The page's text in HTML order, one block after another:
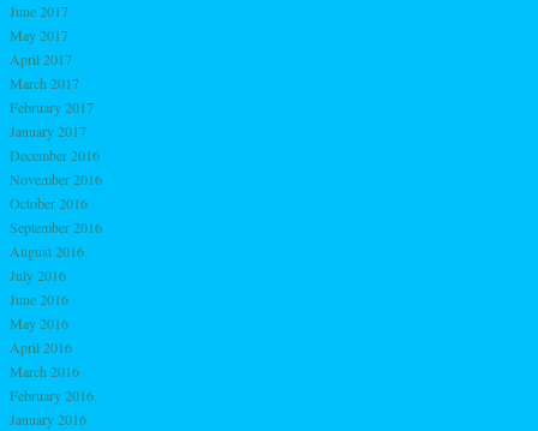
June 2017
May 2017
April 2017
March 2017
February 2017
January 2017
December 2016
November 2016
October 2016
September 2016
August 2016
July 2016
June 2016
May 2016
April 2016
March 2016
February 2016
January 2016